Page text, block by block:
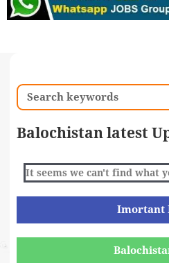
Search
Balochistan latest
It seems we can't find what
Imortant